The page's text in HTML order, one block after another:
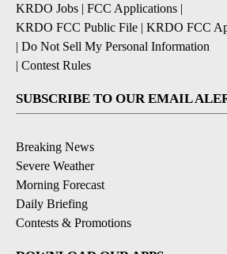
KRDO Jobs | FCC Applications |
KRDO FCC Public File | KRDO FCC
| Do Not Sell My Personal Information
| Contest Rules
SUBSCRIBE TO OUR EMAIL
Breaking News
Severe Weather
Morning Forecast
Daily Briefing
Contests & Promotions